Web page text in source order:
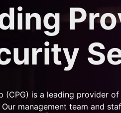
(CPG) is a leading provider
Our management team and